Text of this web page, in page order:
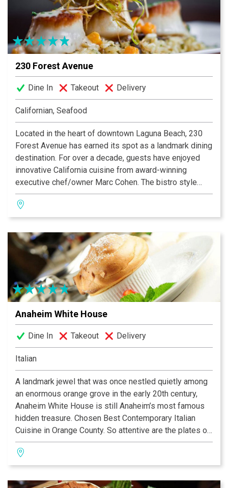
230 Forest Avenue
Dine In Takeout Delivery
Californian, Seafood
Located in the heart of downtown Laguna Beach, 230
Forest Avenue has earned its spot as a landmark dining
destination. For over a decade, guests have enjoyed
innovative California cuisine from award-winning
executive chef/owner Marc Cohen. The bistro style
restaurant features an upbeat and chic atmosphere with
a bustling outline patio and bar. The ever changing wall
of art adds to its charm. Seafood rules here, along with
steaks and the famous martini bar. Reservations are
recommended for this upbeat casual dining spot.
Anaheim White House
Dine In Takeout Delivery
Italian
A landmark jewel that was once nestled quietly among
an enormous orange grove in the early 20th century,
Anaheim White House is still Anaheim’s most famous
hidden treasure. Chosen Best Contemporary Italian
Cuisine in Orange County. So attentive are the plates of
food and so terrific in taste with their sophisticated
little touches that this has become a home-away-from-
home for a vast Italian coterie. It has also become the
quiet gathering place for many celebrities from the